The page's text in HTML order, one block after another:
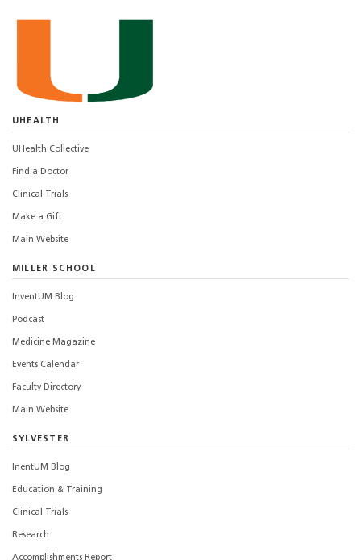
UHEALTH
UHealth Collective
Find a Doctor
Clinical Trials
Make a Gift
Main Website
MILLER SCHOOL
InventUM Blog
Podcast
Medicine Magazine
Events Calendar
Faculty Directory
Main Website
SYLVESTER
InentUM Blog
Education & Training
Clinical Trials
Research
Accomplishments Report